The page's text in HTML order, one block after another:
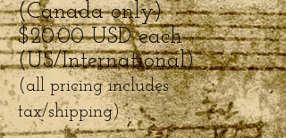
(Canada only)
$20.00 USD each
(US/International)
(all pricing includes
tax/shipping)